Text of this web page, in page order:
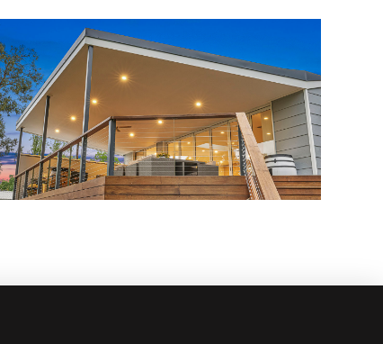
Custom Renovation